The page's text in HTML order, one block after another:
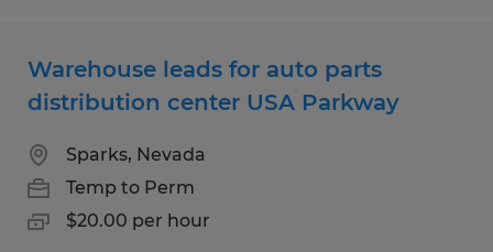
Warehouse leads for auto parts
distribution center USA Parkway
Sparks, Nevada
Temp to Perm
$20.00 per hour